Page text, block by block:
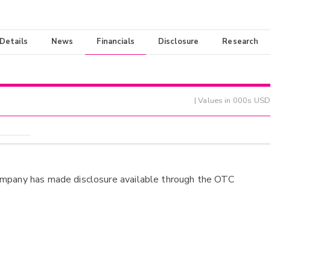
News Financials Disclosure Research
| Values in 000s USD
has made disclosure available through the OTC